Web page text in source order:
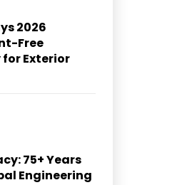
2026
Free
Exterior
75+ Years
Engineering